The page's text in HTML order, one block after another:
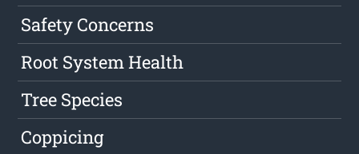
Safety Concerns
Root System Health
Tree Species
Coppicing